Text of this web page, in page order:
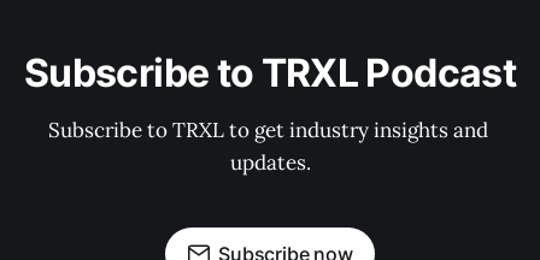
Subscribe to TRXL Podcast
Subscribe to TRXL to get industry insights and
updates.
Subscribe now